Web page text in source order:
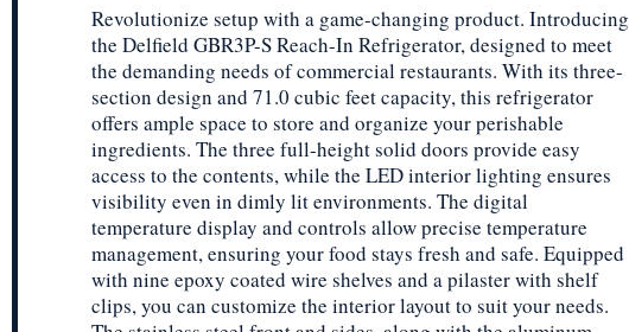
Revolutionize setup with a game-changing product. Introducing
the Delfield GBR3P-S Reach-In Refrigerator, designed to meet
the demanding needs of commercial restaurants. With its three-
section design and 71.0 cubic feet capacity, this refrigerator
offers ample space to store and organize your perishable
ingredients. The three full-height solid doors provide easy
access to the contents, while the LED interior lighting ensures
visibility even in dimly lit environments. The digital
temperature display and controls allow precise temperature
management, ensuring your food stays fresh and safe. Equipped
with nine epoxy coated wire shelves and a pilaster with shelf
clips, you can customize the interior layout to suit your needs.